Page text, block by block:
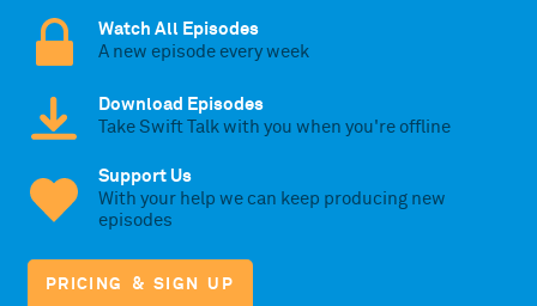
Watch All Episodes
A new episode every week
Download Episodes
Take Swift Talk with you when you're offline
Support Us
With your help we can keep producing new
episodes
PRICING & SIGN UP